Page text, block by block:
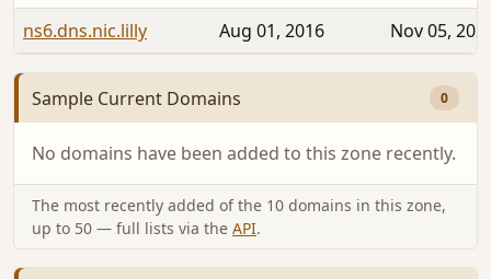
ns6.dns.nic.lilly
Aug 01, 2016 Nov 05,
Sample Current Domains 0
No domains have been added to this zone recently.
The most recently added of the 10 domains in this zone,
up to 50 — full lists via the API.